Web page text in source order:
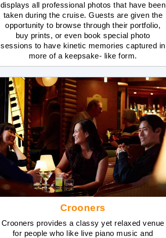
displays all professional photos that have been
taken during the cruise. Guests are given the
opportunity to browse through their portfolio,
buy prints, or even book special photo
sessions to have kinetic memories captured in
more of a keepsake- like form.
Crooners
Crooners provides a classy yet relaxed venue
for people who like live piano music and